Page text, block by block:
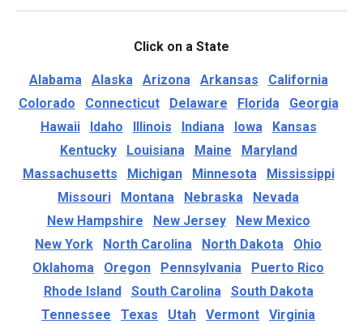
Click on a State
Alabama Alaska Arizona Arkansas
California
Colorado
Connecticut Delaware Florida
Georgia
Hawaii
Idaho Illinois Indiana Iowa
Kansas
Kentucky
Louisiana Maine
Maryland
Massachusetts
Michigan Minnesota
Mississippi
Missouri
Montana Nebraska
Nevada
New Hampshire
New Jersey
New Mexico
New York
North Carolina North Dakota
Ohio
Oklahoma
Oregon Pennsylvania
Puerto Rico
Rhode Island
South Carolina
South Dakota
Tennessee
Texas Utah Vermont
Virginia